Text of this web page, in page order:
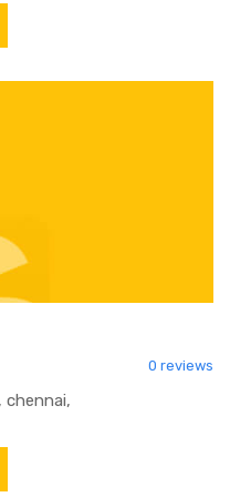
0 reviews
chennai,